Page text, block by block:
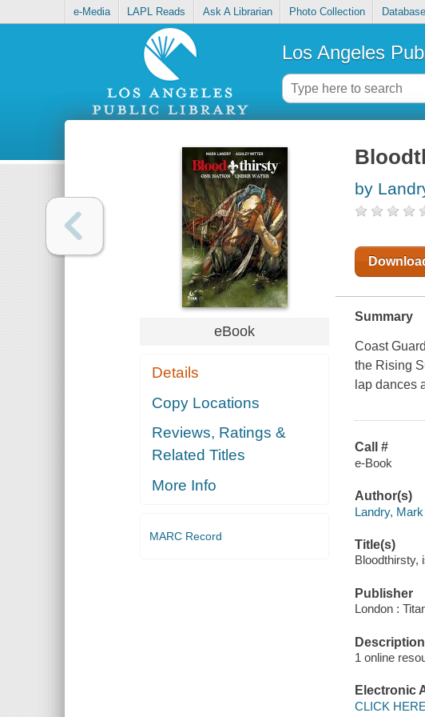
e-Media LAPL Reads Ask A Librarian Photo Collection
Los Angeles
eBook
Details
Copy Locations
Reviews, Ratings &
Related Titles
More Info
MARC Record
by
Summary
Coast
the Rising
lap dances
Call #
e-Book
Author(s)
Landry,
Title(s)
Bloodthirsty,
Publisher
London :
Description
1 online
Electronic
CLICK